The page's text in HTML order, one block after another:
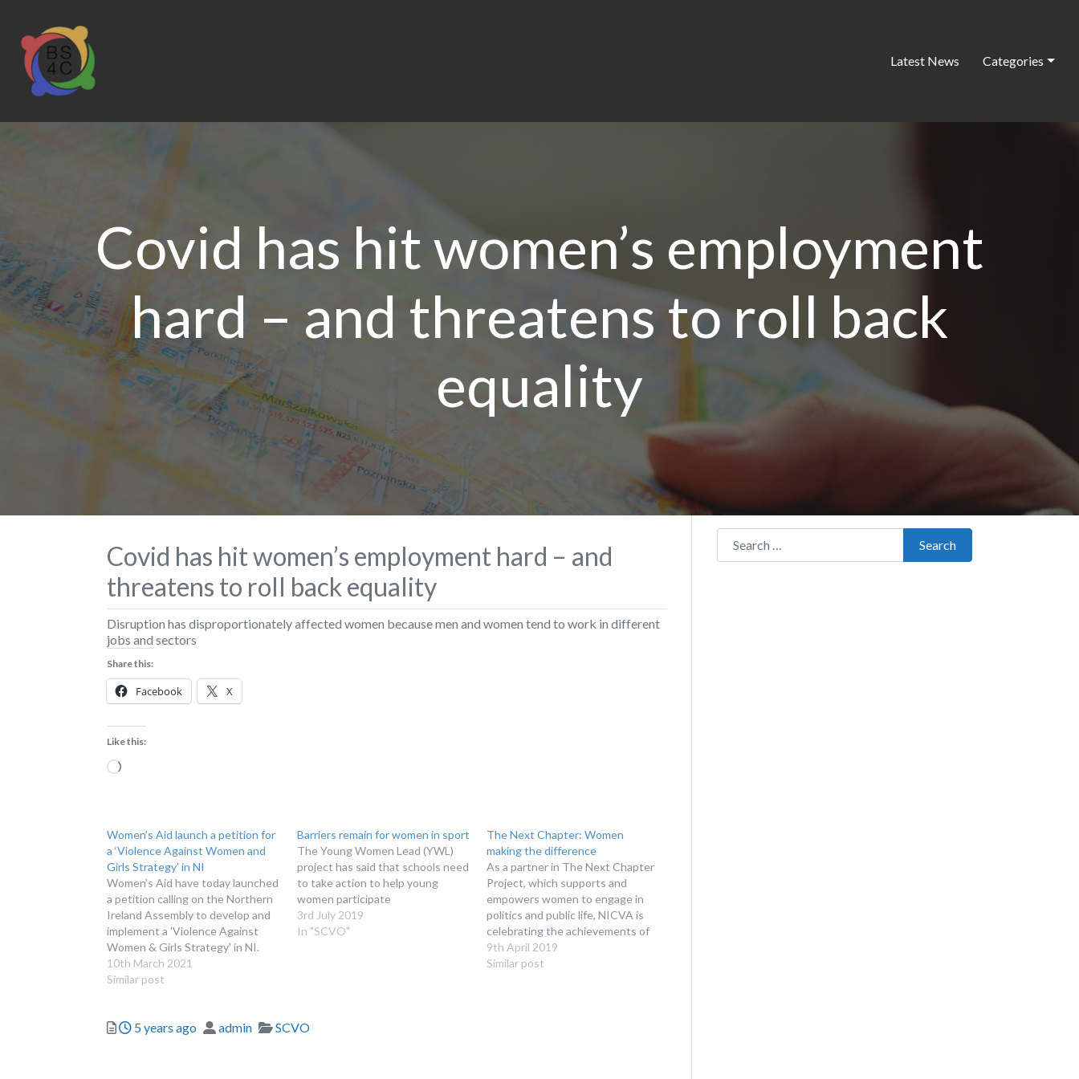
Latest News Categories
Covid has hit women’s employment
hard – and threatens to roll back
equality
Covid has hit women’s employment hard – and
threatens to roll back equality
Disruption has disproportionately affected women because men and women tend to work in different
jobs and sectors
Share this:
Facebook X
Like this:
Loading…
Women’s Aid launch a petition for
a ‘Violence Against Women and
Girls Strategy’ in NI
Women’s Aid have today launched
a petition calling on the Northern
Ireland Assembly to develop and
implement a 'Violence Against
Women & Girls Strategy' in NI.
10th March 2021
Similar post
Barriers remain for women in sport
The Young Women Lead (YWL)
project has said that schools need
to take action to help young
women participate
3rd July 2019
In "SCVO"
The Next Chapter: Women
making the difference
As a partner in The Next Chapter
Project, which supports and
empowers women to engage in
politics and public life, NICVA is
celebrating the achievements of
the women participating in the 3
Chapter Hubs it leads.
9th April 2019
Similar post
Posted
5 years ago Author
admin Categories
SCVO
Search for:
Search